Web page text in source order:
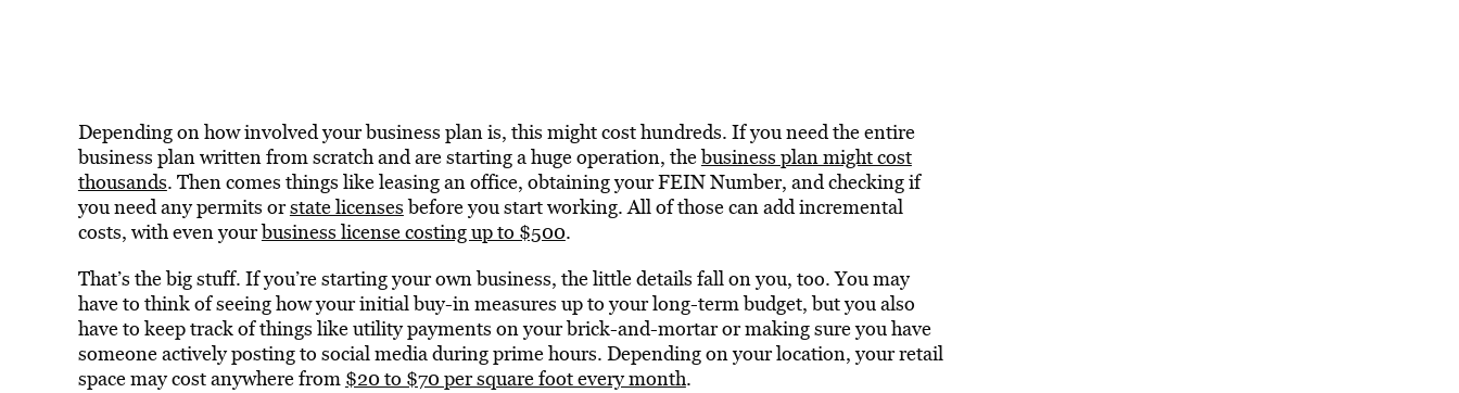
Depending on how involved your business plan is, this might cost hundreds. If you need the entire
business plan written from scratch and are starting a huge operation, thebusiness plan might cost
thousands. Then comes things like leasing an office, obtaining your FEIN Number, and checking if
you need any permits orstate licensesbefore you start working. All of those can add incremental
costs, with even yourbusiness license costing up to $500.
That’s the big stuff. If you’re starting your own business, the little details fall on you, too. You may
have to think of seeing how your initial buy-in measures up to your long-term budget, but you also
have to keep track of things like utility payments on your brick-and-mortar or making sure you have
someone actively posting to social media during prime hours. Depending on your location, your retail
space may cost anywhere from $20 to $70 per square foot every month.